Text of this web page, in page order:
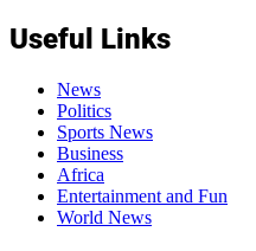
Useful Links
News
Politics
Sports News
Business
Africa
Entertainment and Fun
World News